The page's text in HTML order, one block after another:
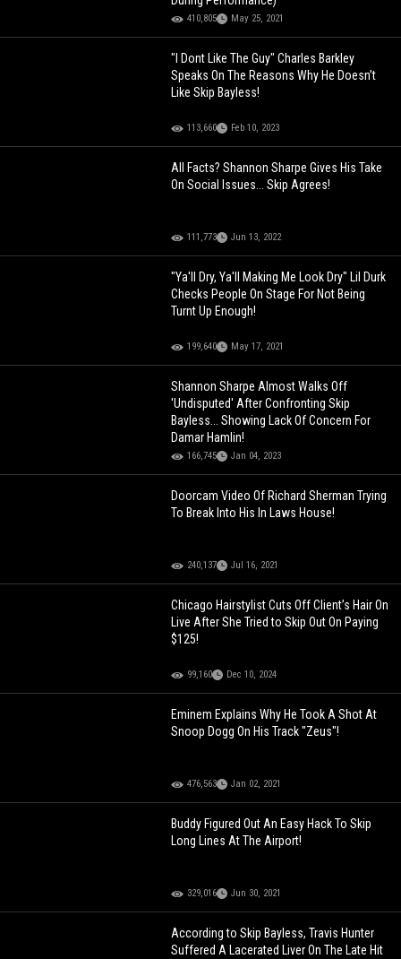
410,805 May 25, 2021
"I Dont Like The Guy" Charles Barkley
Speaks On The Reasons Why He Doesn’t
Like Skip Bayless!
113,660 Feb 10, 2023
All Facts? Shannon Sharpe Gives His Take
On Social Issues... Skip Agrees!
111,773 Jun 13, 2022
"Ya'll Dry, Ya'll Making Me Look Dry" Lil Durk
Checks People On Stage For Not Being
Turnt Up Enough!
199,640 May 17, 2021
Shannon Sharpe Almost Walks Off
'Undisputed' After Confronting Skip
Bayless... Showing Lack Of Concern For
Damar Hamlin!
166,745 Jan 04, 2023
Doorcam Video Of Richard Sherman Trying
To Break Into His In Laws House!
240,137 Jul 16, 2021
Chicago Hairstylist Cuts Off Client’s Hair On
Live After She Tried to Skip Out On Paying
$125!
99,160 Dec 10, 2024
Eminem Explains Why He Took A Shot At
Snoop Dogg On His Track "Zeus"!
476,563 Jan 02, 2021
Buddy Figured Out An Easy Hack To Skip
Long Lines At The Airport!
329,016 Jun 30, 2021
According to Skip Bayless, Travis Hunter
Suffered A Lacerated Liver On The Late Hit